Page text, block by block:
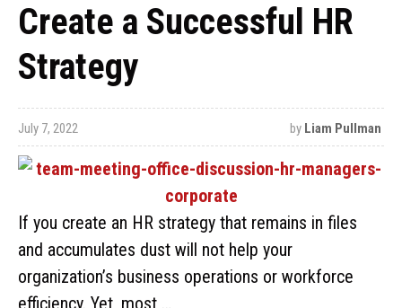
Create a Successful HR
Strategy
July 7, 2022 by Liam Pullman
If you create an HR strategy that remains in files
and accumulates dust will not help your
organization’s business operations or workforce
efficiency. Yet, most …